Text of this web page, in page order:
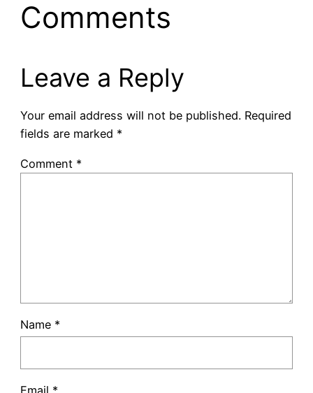
Comments
Leave a Reply
Your email address will not be published. Required
fields are marked *
Comment *
Name *
Email *